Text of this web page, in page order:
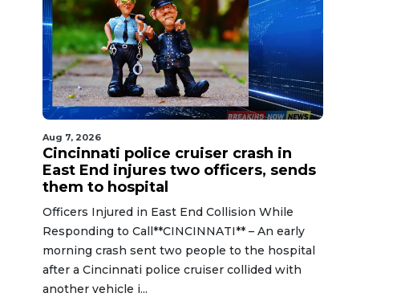
Aug 7, 2026
Cincinnati police cruiser crash in
East End injures two officers, sends
them to hospital
Officers Injured in East End Collision While
Responding to Call**CINCINNATI** – An early
morning crash sent two people to the hospital
after a Cincinnati police cruiser collided with
another vehicle i...